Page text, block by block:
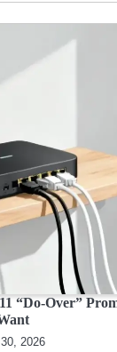
“Do-Over”
2026